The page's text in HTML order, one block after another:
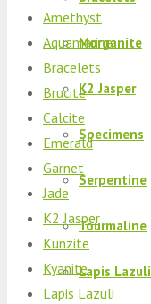
Morganite
K2 Jasper
Specimens
Serpentine
Tourmaline
Lapis Lazuli
Amethyst
Aquamarine
Bracelets
Brucite
Calcite
Emerald
Garnet
Jade
K2 Jasper
Kunzite
Kyanite
Lapis Lazuli